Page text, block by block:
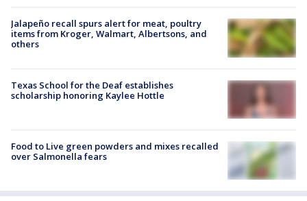
Jalapeño recall spurs alert for meat, poultry
items from Kroger, Walmart, Albertsons, and
others
Texas School for the Deaf establishes
scholarship honoring Kaylee Hottle
Food to Live green powders and mixes recalled
over Salmonella fears